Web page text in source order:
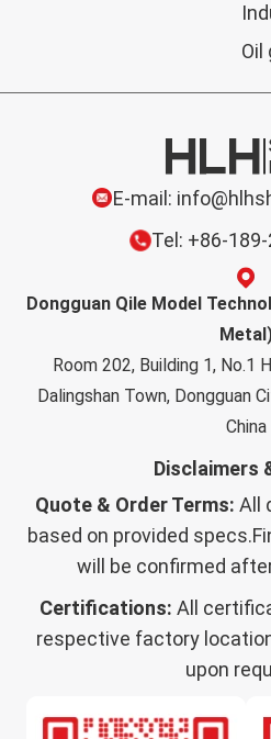
Oil
E-mail:
Tel: +86-
Dongguan Qile Model
Room 202, Building 1, No.1
Dalingshan Town, Dongguan
China
Disclaimers
Quote & Order Terms: All
based on provided
will be confirmed
Certifications: All
respective factory
upon